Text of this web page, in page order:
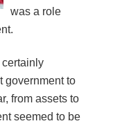
was a role
certainly
government to
from assets to
seemed to be